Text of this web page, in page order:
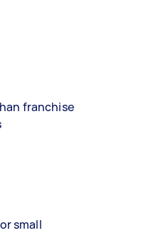
franchise
small